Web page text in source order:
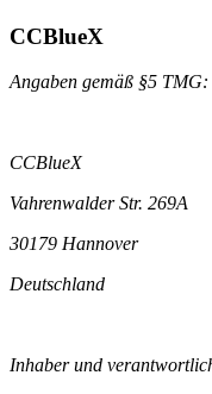
CCBlueX
Angaben gemäß §5 TMG:
CCBlueX
Vahrenwalder Str. 269A
30179 Hannover
Deutschland
Inhaber und